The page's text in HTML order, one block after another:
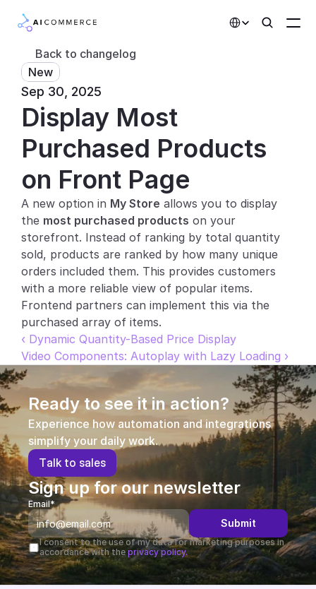
Customers
AI Features
Partners
Pricing
Developers
Integrations
Blog
Partners
Customers
AI Features
Changelog
Support
API Docs
About
Select Language
Ge a de m o
Back to changelog
New
Sep 30, 2025
Display Most
Purchased Products
on Front Page
A new option in My Store allows you to display
the most purchased products on your
storefront. Instead of ranking by total quantity
sold, products are ranked by how many unique
orders included them. This provides customers
with a more reliable view of popular items.
Frontend partners can implement this via the
purchased array of items.
‹ Dynamic Quantity-Based Price Display
Video Components: Autoplay with Lazy Loading ›
Ready to see it in action?
Experience how automation and integrations
simplify your daily work.
Talk to sales
Sign up for our newsletter
Email*
Submit
I consent to the use of my data for marketing purposes in
accordance with the privacy policy.